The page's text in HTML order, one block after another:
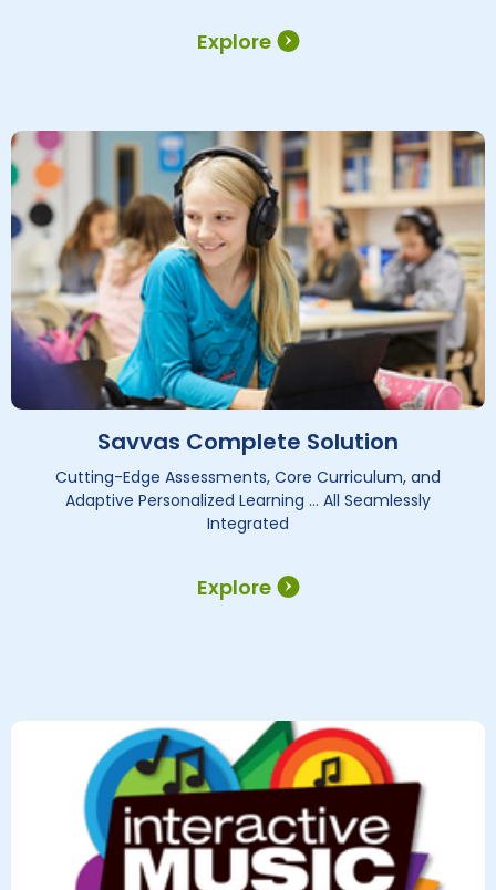
Explore
Explore
Savvas Complete Solution
Cutting-Edge Assessments, Core Curriculum, and
Adaptive Personalized Learning … All Seamlessly
Integrated